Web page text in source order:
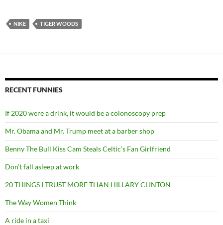
NIKE TIGER WOODS
RECENT FUNNIES
If 2020 were a drink, it would be a colonoscopy prep
Mr. Obama and Mr. Trump meet at a barber shop
Benny The Bull Kiss Cam Steals Celtic’s Fan Girlfriend
Don’t fall asleep at work
20 THINGS I TRUST MORE THAN HILLARY CLINTON
The Way Women Think
A ride in a taxi